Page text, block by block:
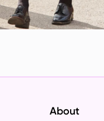
About